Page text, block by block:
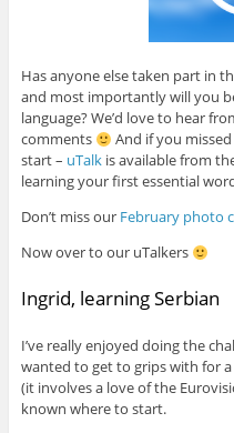
Has anyone else taken part in
and most importantly will you
language? We’d love to hear
comments
And if you
start – uTalkis available from
learning your first essential
Don’t miss our February photo
Now over to our uTalkers
Ingrid, learning Serbian
I’ve really enjoyed doing the
wanted to get to grips with for
(it involves a love of the
known where to start.